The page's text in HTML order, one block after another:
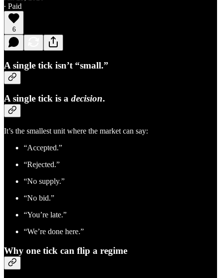
∙ Paid
6
A single tick isn’t “small.”
A single tick is a decision.
It’s the smallest unit where the market can say:
“Accepted.”
“Rejected.”
“No supply.”
“No bid.”
“You’re late.”
“We’re done here.”
Why one tick can flip a regime